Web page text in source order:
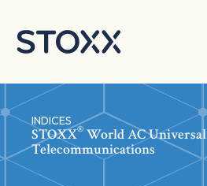
INDICES
STOXX® World AC Universal
Telecommunications